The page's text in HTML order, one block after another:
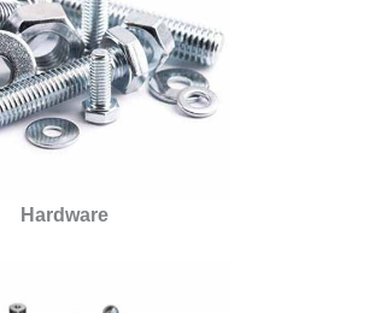
Hardware